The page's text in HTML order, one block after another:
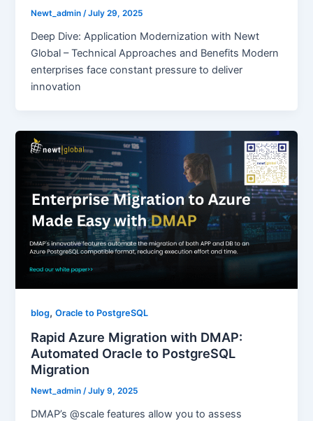
Newt_admin/July 29, 2025
Deep Dive: Application Modernization with Newt
Global – Technical Approaches and Benefits Modern
enterprises face constant pressure to deliver
innovation
blog,Oracle to PostgreSQL
Rapid Azure Migration with DMAP:
Automated Oracle to PostgreSQL
Migration
Newt_admin/July 9, 2025
DMAP’s @scale features allow you to assess